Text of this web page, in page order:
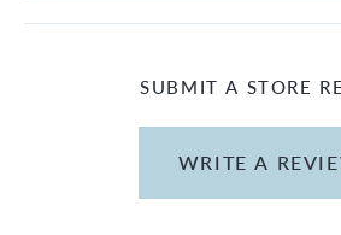
SUBMIT A STORE
WRITE A